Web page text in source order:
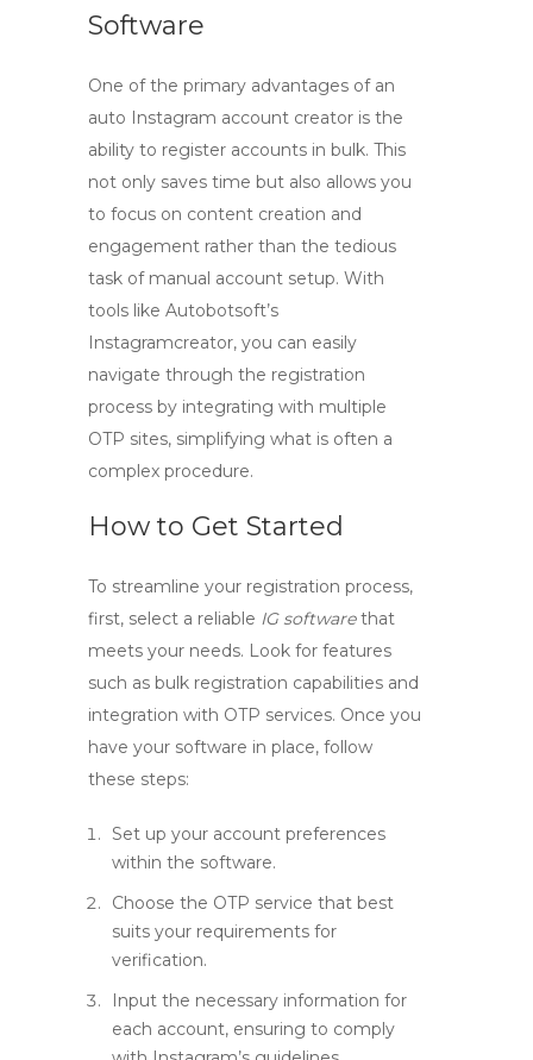
Software
One of the primary advantages of an
auto Instagram account creator is the
ability to register accounts in bulk. This
not only saves time but also allows you
to focus on content creation and
engagement rather than the tedious
task of manual account setup. With
tools like Autobotsoft’s
Instagramcreator, you can easily
navigate through the registration
process by integrating with multiple
OTP sites, simplifying what is often a
complex procedure.
How to Get Started
To streamline your registration process,
first, select a reliable IG softwarethat
meets your needs. Look for features
such as bulk registration capabilities and
integration with OTP services. Once you
have your software in place, follow
these steps:
Set up your account preferences
within the software.
Choose the OTP service that best
suits your requirements for
verification.
Input the necessary information for
each account, ensuring to comply